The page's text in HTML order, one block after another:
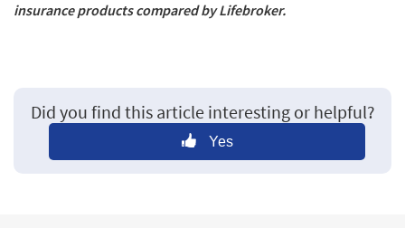
insurance products compared by Lifebroker.
Did you find this article interesting or helpful?
Yes